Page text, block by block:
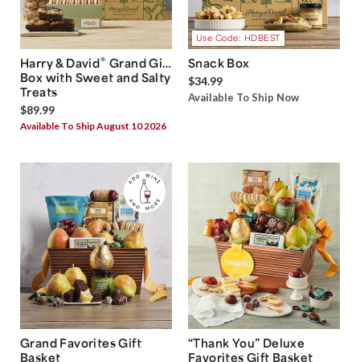
Harry & David® Grand Gift
Box with Sweet and Salty
Treats
$89.99
Available To Ship August 10 2026
Use Code: HDBEST
Snack Box
$34.99
Available To Ship Now
Grand Favorites Gift
Basket
“Thank You” Deluxe
Favorites Gift Basket